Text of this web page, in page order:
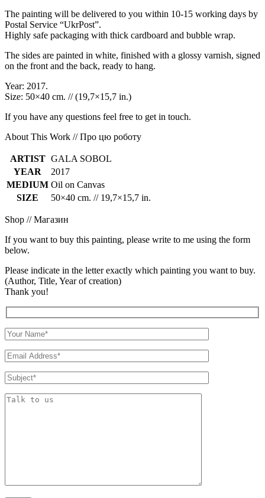
The painting will be delivered to you within 10-15 working days by
Postal Service “UkrPost”.
Highly safe packaging with thick cardboard and bubble wrap.
The sides are painted in white, finished with a glossy varnish, signed
on the front and the back, ready to hang.
Year: 2017.
Size: 50×40 cm. // (19,7×15,7 in.)
If you have any questions feel free to get in touch.
About This Work // Про цю роботу
ARTIST GALA SOBOL
YEAR
2017
MEDIUM Oil on Canvas
SIZE
50×40 cm. // 19,7×15,7 in.
Shop // Магазин
If you want to buy this painting, please write to me using the form
below.
Please indicate in the letter exactly which painting you want to buy.
(Author, Title, Year of creation)
Thank you!